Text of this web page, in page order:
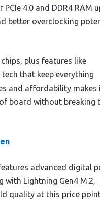
4.0 and DDR4 RAM
better overclocking
plus features like
that keep everything
and affordability makes
board without breaking
advanced digital
Lightning Gen4 M.2,
quality at this price